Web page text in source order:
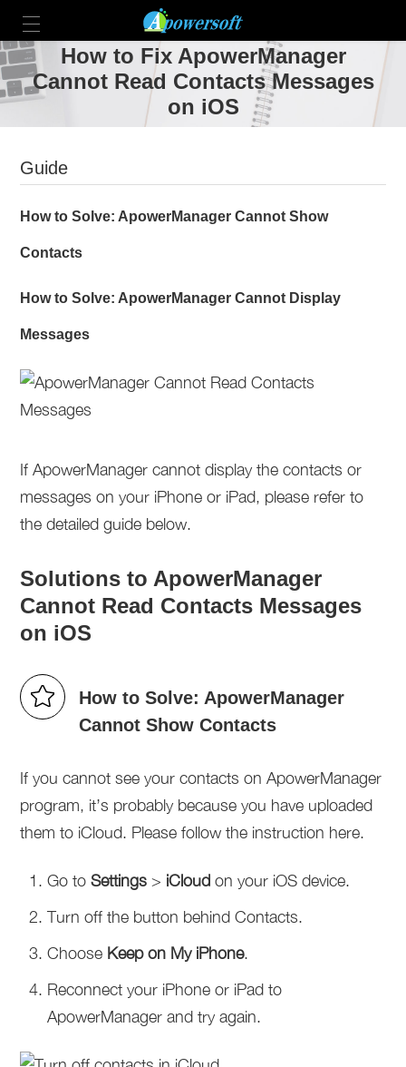
How to Fix ApowerManager
Cannot Read Contacts Messages
on iOS
Guide
How to Solve: ApowerManager Cannot Show
Contacts
How to Solve: ApowerManager Cannot Display
Messages
If ApowerManager cannot display the contacts or
messages on your iPhone or iPad, please refer to
the detailed guide below.
Solutions to ApowerManager
Cannot Read Contacts Messages
on iOS
How to Solve: ApowerManager
Cannot Show Contacts
If you cannot see your contacts on ApowerManager
program, it’s probably because you have uploaded
them to iCloud. Please follow the instruction here.
Go toSettings > iCloud on your iOS device.
Turn off the button behind Contacts.
Choose Keep on My iPhone.
Reconnect your iPhone or iPad to
ApowerManager and try again.